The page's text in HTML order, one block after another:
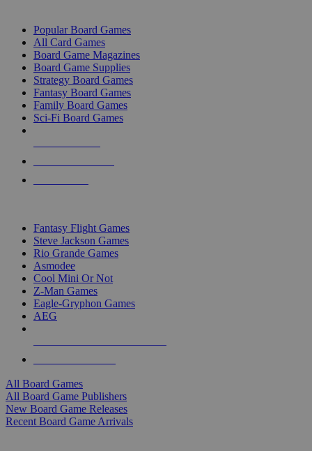
Popular Board Games
All Card Games
Board Game Magazines
Board Game Supplies
Strategy Board Games
Fantasy Board Games
Family Board Games
Sci-Fi Board Games
Fantasy Flight Games
Steve Jackson Games
Rio Grande Games
Asmodee
Cool Mini Or Not
Z-Man Games
Eagle-Gryphon Games
AEG
All Board Games
All Board Game Publishers
New Board Game Releases
Recent Board Game Arrivals